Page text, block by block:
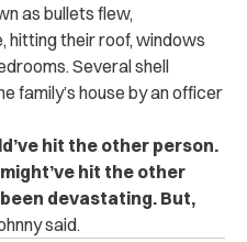
as bullets flew,
hitting their roof, windows
Several shell
family’s house by an officer
hit the other person.
hit the other
devastating. But,
said.